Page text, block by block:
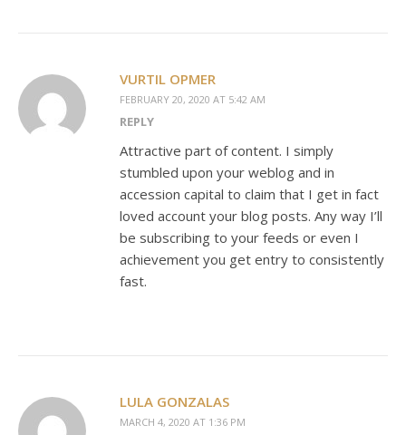
VURTIL OPMER
FEBRUARY 20, 2020 AT 5:42 AM
REPLY
Attractive part of content. I simply
stumbled upon your weblog and in
accession capital to claim that I get in fact
loved account your blog posts. Any way I’ll
be subscribing to your feeds or even I
achievement you get entry to consistently
fast.
LULA GONZALAS
MARCH 4, 2020 AT 1:36 PM